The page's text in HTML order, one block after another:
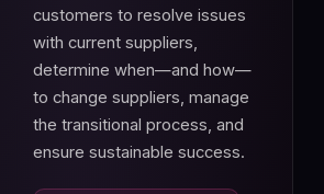
customers to resolve issues
with current suppliers,
determine when—and how—
to change suppliers, manage
the transitional process, and
ensure sustainable success.